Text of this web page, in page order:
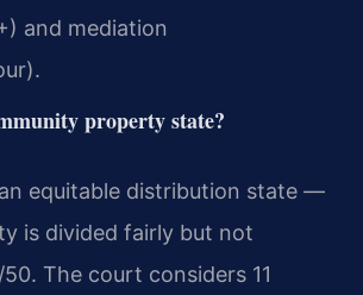
and mediation
property state?
equitable distribution state —
is divided fairly but not
The court considers 11